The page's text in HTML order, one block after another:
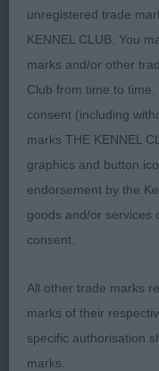
some strength
texture. When
action.
3rd: 1603
BUNNY GIRL AT
Class 580 OB (5
1st: 1598
lovely headed
good leathers.
back and well set
hind quarters
unregistered trade
KENNEL CLUB. You
marks and/or other
Club from time to
consent (including
marks THE KENNEL
graphics and button
endorsement by the
goods and/or services
consent.
All other trade marks
marks of their
specific authorisation
marks.